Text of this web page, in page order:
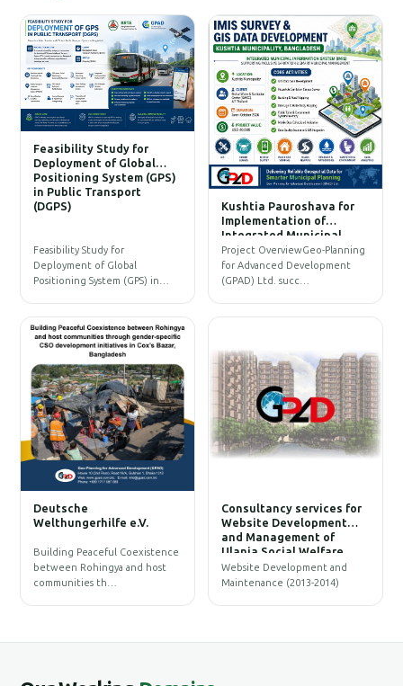
Feasibility Study for
Deployment of Global
Positioning System (GPS)
in Public Transport
(DGPS)
Feasibility Study for
Deployment of Global
Positioning System (GPS) in…
Kushtia Pauroshava for
Implementation of
Integrated Municipal
Information System (IMIS)
Project OverviewGeo-Planning
for Advanced Development
(GPAD) Ltd. succ…
Deutsche
Welthungerhilfe e.V.
Building Peaceful Coexistence
between Rohingya and host
communities th…
Consultancy services for
Website Development
and Management of
Ulania Social Welfare
Society (USWS)
Website Development and
Maintenance (2013-2014)